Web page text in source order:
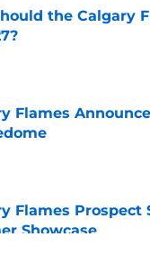
the Calgary
Flames
by on Invalid Date
Flames
Showcase